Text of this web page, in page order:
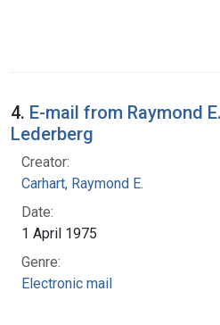
4. E-mail from Raymond
Lederberg
Creator:
Carhart, Raymond E.
Date:
1 April 1975
Genre:
Electronic mail